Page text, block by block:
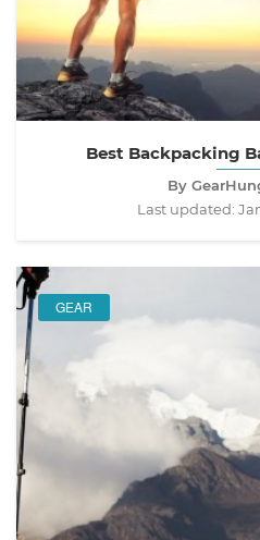
Best Backpacking
By
Last updated:
GEAR